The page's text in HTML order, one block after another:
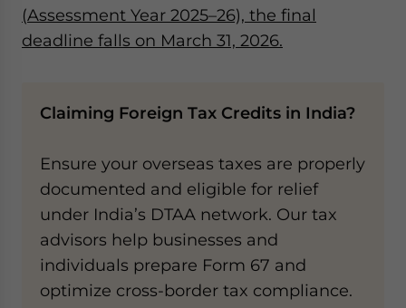
(Assessment Year 2025–26), the final
deadline falls on March 31, 2026.
Claiming Foreign Tax Credits in India?
Ensure your overseas taxes are properly
documented and eligible for relief
under India’s DTAA network. Our tax
advisors help businesses and
individuals prepare Form 67 and
optimize cross-border tax compliance.